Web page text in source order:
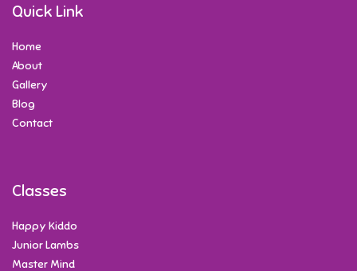
Quick Link
Home
About
Gallery
Blog
Contact
Classes
Happy Kiddo
Junior Lambs
Master Mind